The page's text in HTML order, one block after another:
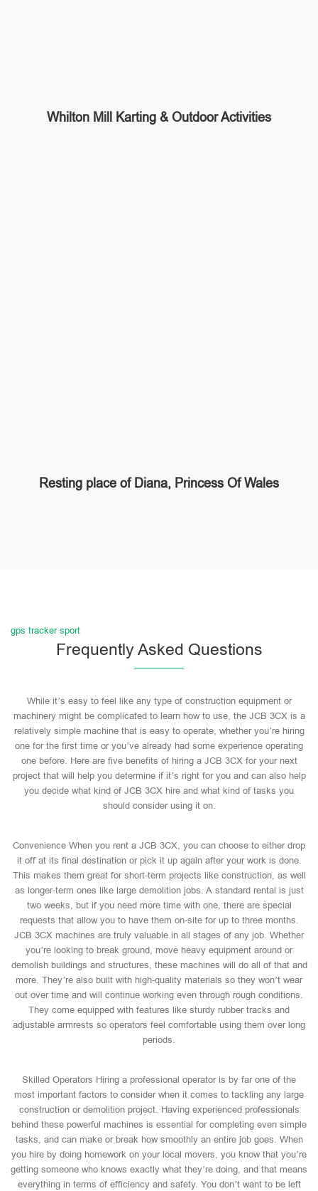
Whilton Mill Karting & Outdoor Activities
Resting place of Diana, Princess Of Wales
gps tracker sport
Frequently Asked Questions
While it’s easy to feel like any type of construction equipment or
machinery might be complicated to learn how to use, the JCB 3CX is a
relatively simple machine that is easy to operate, whether you’re hiring
one for the first time or you’ve already had some experience operating
one before. Here are five benefits of hiring a JCB 3CX for your next
project that will help you determine if it’s right for you and can also help
you decide what kind of JCB 3CX hire and what kind of tasks you
should consider using it on.
Convenience When you rent a JCB 3CX, you can choose to either drop
it off at its final destination or pick it up again after your work is done.
This makes them great for short-term projects like construction, as well
as longer-term ones like large demolition jobs. A standard rental is just
two weeks, but if you need more time with one, there are special
requests that allow you to have them on-site for up to three months.
JCB 3CX machines are truly valuable in all stages of any job. Whether
you’re looking to break ground, move heavy equipment around or
demolish buildings and structures, these machines will do all of that and
more. They’re also built with high-quality materials so they won’t wear
out over time and will continue working even through rough conditions.
They come equipped with features like sturdy rubber tracks and
adjustable armrests so operators feel comfortable using them over long
periods.
Skilled Operators Hiring a professional operator is by far one of the
most important factors to consider when it comes to tackling any large
construction or demolition project. Having experienced professionals
behind these powerful machines is essential for completing even simple
tasks, and can make or break how smoothly an entire job goes. When
you hire by doing homework on your local movers, you know that you’re
getting someone who knows exactly what they’re doing, and that means
everything in terms of efficiency and safety. You don’t want to be left